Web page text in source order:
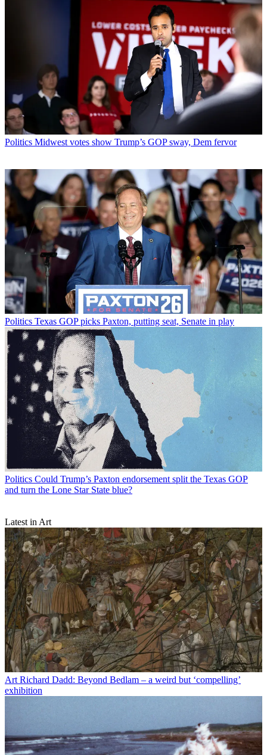
Politics Midwest votes show Trump’s GOP sway, Dem fervor
Politics Texas GOP picks Paxton, putting seat, Senate in play
Politics Could Trump’s Paxton endorsement split the Texas GOP
and turn the Lone Star State blue?
Latest in Art
Art Richard Dadd: Beyond Bedlam – a weird but ‘compelling’
exhibition